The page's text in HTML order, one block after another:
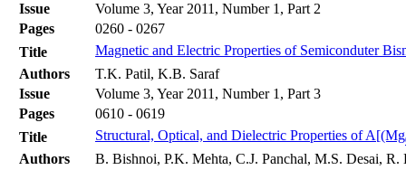
Issue
Volume 3, Year 2011, Number 1, Part 2
Pages
0260 - 0267
Title
Magnetic and Electric Properties of Semiconduter
Authors
T.K. Patil, K.B. Saraf
Issue
Volume 3, Year 2011, Number 1, Part 3
Pages
0610 - 0619
Title
Structural, Optical, and Dielectric Properties of A[(Mg
Authors
B. Bishnoi, P.K. Mehta, C.J. Panchal, M.S. Desai, R.